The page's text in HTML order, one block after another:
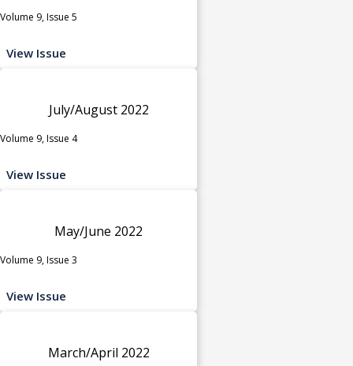
Volume 9, Issue 5
View Issue
July/August 2022
Volume 9, Issue 4
View Issue
May/June 2022
Volume 9, Issue 3
View Issue
March/April 2022